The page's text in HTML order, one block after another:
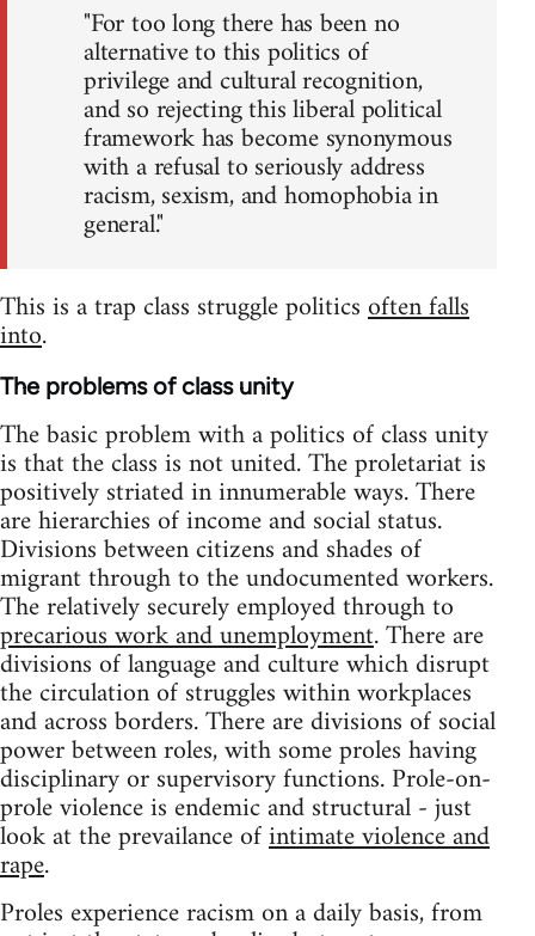
"For too long there has been no
alternative to this politics of
privilege and cultural recognition,
and so rejecting this liberal political
framework has become synonymous
with a refusal to seriously address
racism, sexism, and homophobia in
general."
This is a trap class struggle politicsoften falls
into.
The problems of class unity
The basic problem with a politics of class unity
is that the class is not united. The proletariat is
positively striated in innumerable ways. There
are hierarchies of income and social status.
Divisions between citizens and shades of
migrant through to the undocumented workers.
The relatively securely employed through to
precarious work and unemployment. There are
divisions of language and culture which disrupt
the circulation of struggles within workplaces
and across borders. There are divisions of social
power between roles, with some proles having
disciplinary or supervisory functions. Prole-on-
prole violence is endemic and structural - just
look at the prevailance ofintimate violence and
rape.
Proles experience racism on a daily basis, from